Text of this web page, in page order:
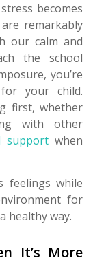
becomes
remarkably
our calm and
the school
you’re
your child.
first, whether
with other
support when
feelings while
for
healthy way.
It’s More